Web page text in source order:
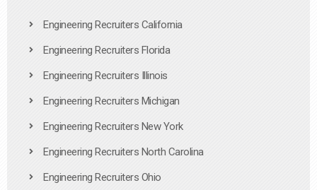
Engineering Recruiters California
Engineering Recruiters Florida
Engineering Recruiters Illinois
Engineering Recruiters Michigan
Engineering Recruiters New York
Engineering Recruiters North Carolina
Engineering Recruiters Ohio